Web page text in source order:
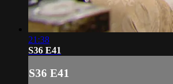
21:38
S36 E41
S36 E41